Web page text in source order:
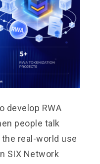
develop RWA
people talk
real-world use
SIX Network